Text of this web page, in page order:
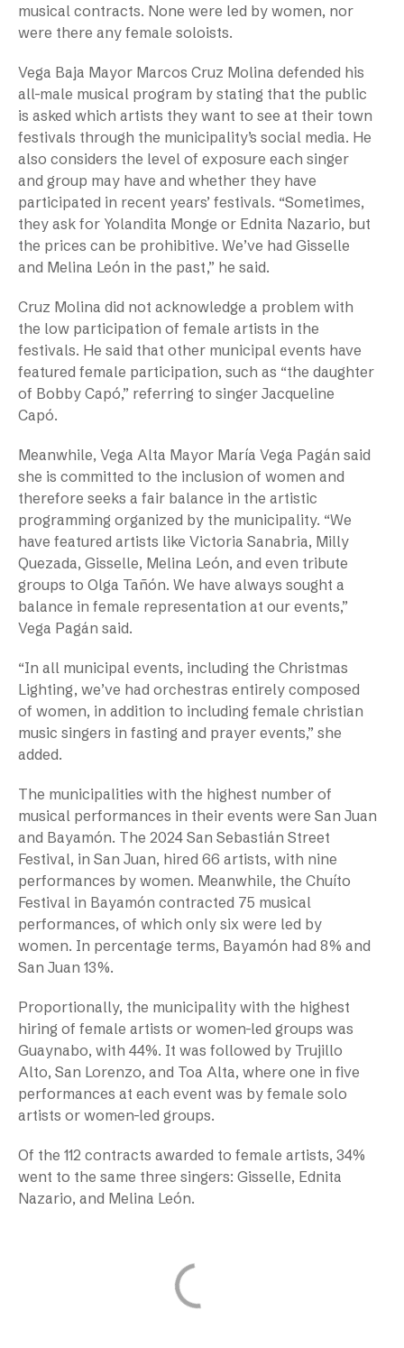
musical contracts. None were led by women, nor
were there any female soloists.
Vega Baja Mayor Marcos Cruz Molina defended his
all-male musical program by stating that the public
is asked which artists they want to see at their town
festivals through the municipality’s social media. He
also considers the level of exposure each singer
and group may have and whether they have
participated in recent years’ festivals. “Sometimes,
they ask for Yolandita Monge or Ednita Nazario, but
the prices can be prohibitive. We’ve had Gisselle
and Melina León in the past,” he said.
Cruz Molina did not acknowledge a problem with
the low participation of female artists in the
festivals. He said that other municipal events have
featured female participation, such as “the daughter
of Bobby Capó,” referring to singer Jacqueline
Capó.
Meanwhile, Vega Alta Mayor María Vega Pagán said
she is committed to the inclusion of women and
therefore seeks a fair balance in the artistic
programming organized by the municipality. “We
have featured artists like Victoria Sanabria, Milly
Quezada, Gisselle, Melina León, and even tribute
groups to Olga Tañón. We have always sought a
balance in female representation at our events,”
Vega Pagán said.
“In all municipal events, including the Christmas
Lighting, we’ve had orchestras entirely composed
of women, in addition to including female christian
music singers in fasting and prayer events,” she
added.
The municipalities with the highest number of
musical performances in their events were San Juan
and Bayamón. The 2024 San Sebastián Street
Festival, in San Juan, hired 66 artists, with nine
performances by women. Meanwhile, the Chuíto
Festival in Bayamón contracted 75 musical
performances, of which only six were led by
women. In percentage terms, Bayamón had 8% and
San Juan 13%.
Proportionally, the municipality with the highest
hiring of female artists or women-led groups was
Guaynabo, with 44%. It was followed by Trujillo
Alto, San Lorenzo, and Toa Alta, where one in five
performances at each event was by female solo
artists or women-led groups.
Of the 112 contracts awarded to female artists, 34%
went to the same three singers: Gisselle, Ednita
Nazario, and Melina León.